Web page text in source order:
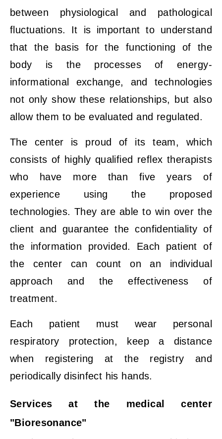
between physiological and pathological
fluctuations. It is important to understand
that the basis for the functioning of the
body is the processes of energy-
informational exchange, and technologies
not only show these relationships, but also
allow them to be evaluated and regulated.
The center is proud of its team, which
consists of highly qualified reflex therapists
who have more than five years of
experience using the proposed
technologies. They are able to win over the
client and guarantee the confidentiality of
the information provided. Each patient of
the center can count on an individual
approach and the effectiveness of
treatment.
Each patient must wear personal
respiratory protection, keep a distance
when registering at the registry and
periodically disinfect his hands.
Services at the medical center
"Bioresonance"